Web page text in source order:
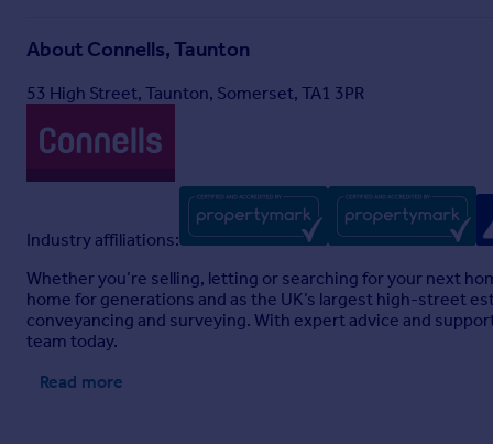
About Connells, Taunton
53 High Street, Taunton, Somerset, TA1 3PR
Industry affiliations:
Whether you’re selling, letting or searching for your next
home for generations and as the UK’s largest high-street
conveyancing and surveying. With expert advice and
team today.
Read more